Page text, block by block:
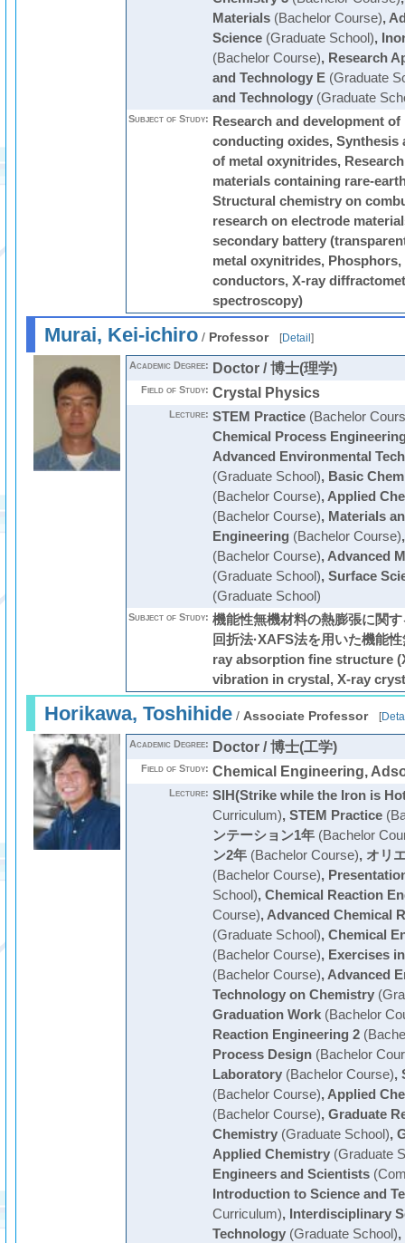
Materials(Bachelor Course),
Science(Graduate School),
(Bachelor Course), Research
and Technology E(Graduate
and Technology(Graduate
Subject of Study:
Research and development
conducting oxides, Synthesis
of metal oxynitrides,
materials containing rare-
Structural chemistry on
research on electrode
secondary battery
metal oxynitrides,
conductors, X-ray
spectroscopy)
Murai, Kei-ichiro/ Professor [Detail ]
Academic Degree: Doctor / 博士(理学)
Field of Study: Crystal Physics
Lecture: STEM Practice(Bachelor
Chemical Process
Advanced Environmental
(Graduate School), Basic
(Bachelor Course), Applied
(Bachelor Course), Materials
Engineering (Bachelor Course)
(Bachelor Course), Advanced
(Graduate School), Surface
(Graduate School)
Subject of Study: 機能性無機材料の熱膨張に関
回折法·XAFS法を用いた機能
ray absorption fine structure
vibration in crystal, X-ray
Horikawa, Toshihide/ Associate Professor [
Academic Degree: Doctor / 博士(工学)
Field of Study: Chemical Engineering,
Lecture: SIH(Strike while the Iron is
Curriculum), STEM Practice
ンテーション1年(Bachelor
ン2年(Bachelor Course), オリ
(Bachelor Course),
School), Chemical Reaction
Course), Advanced Chemical
(Graduate School), Chemical
(Bachelor Course), Exercises
(Bachelor Course), Advanced
Technology on Chemistry
Graduation Work(Bachelor
Reaction Engineering 2
Process Design(Bachelor
Laboratory(Bachelor Course),
(Bachelor Course), Applied
(Bachelor Course), Graduate
Chemistry(Graduate School),
Applied Chemistry(Graduate
Engineers and Scientists
Introduction to Science and
Curriculum), Interdisciplinary
Technology(Graduate School),